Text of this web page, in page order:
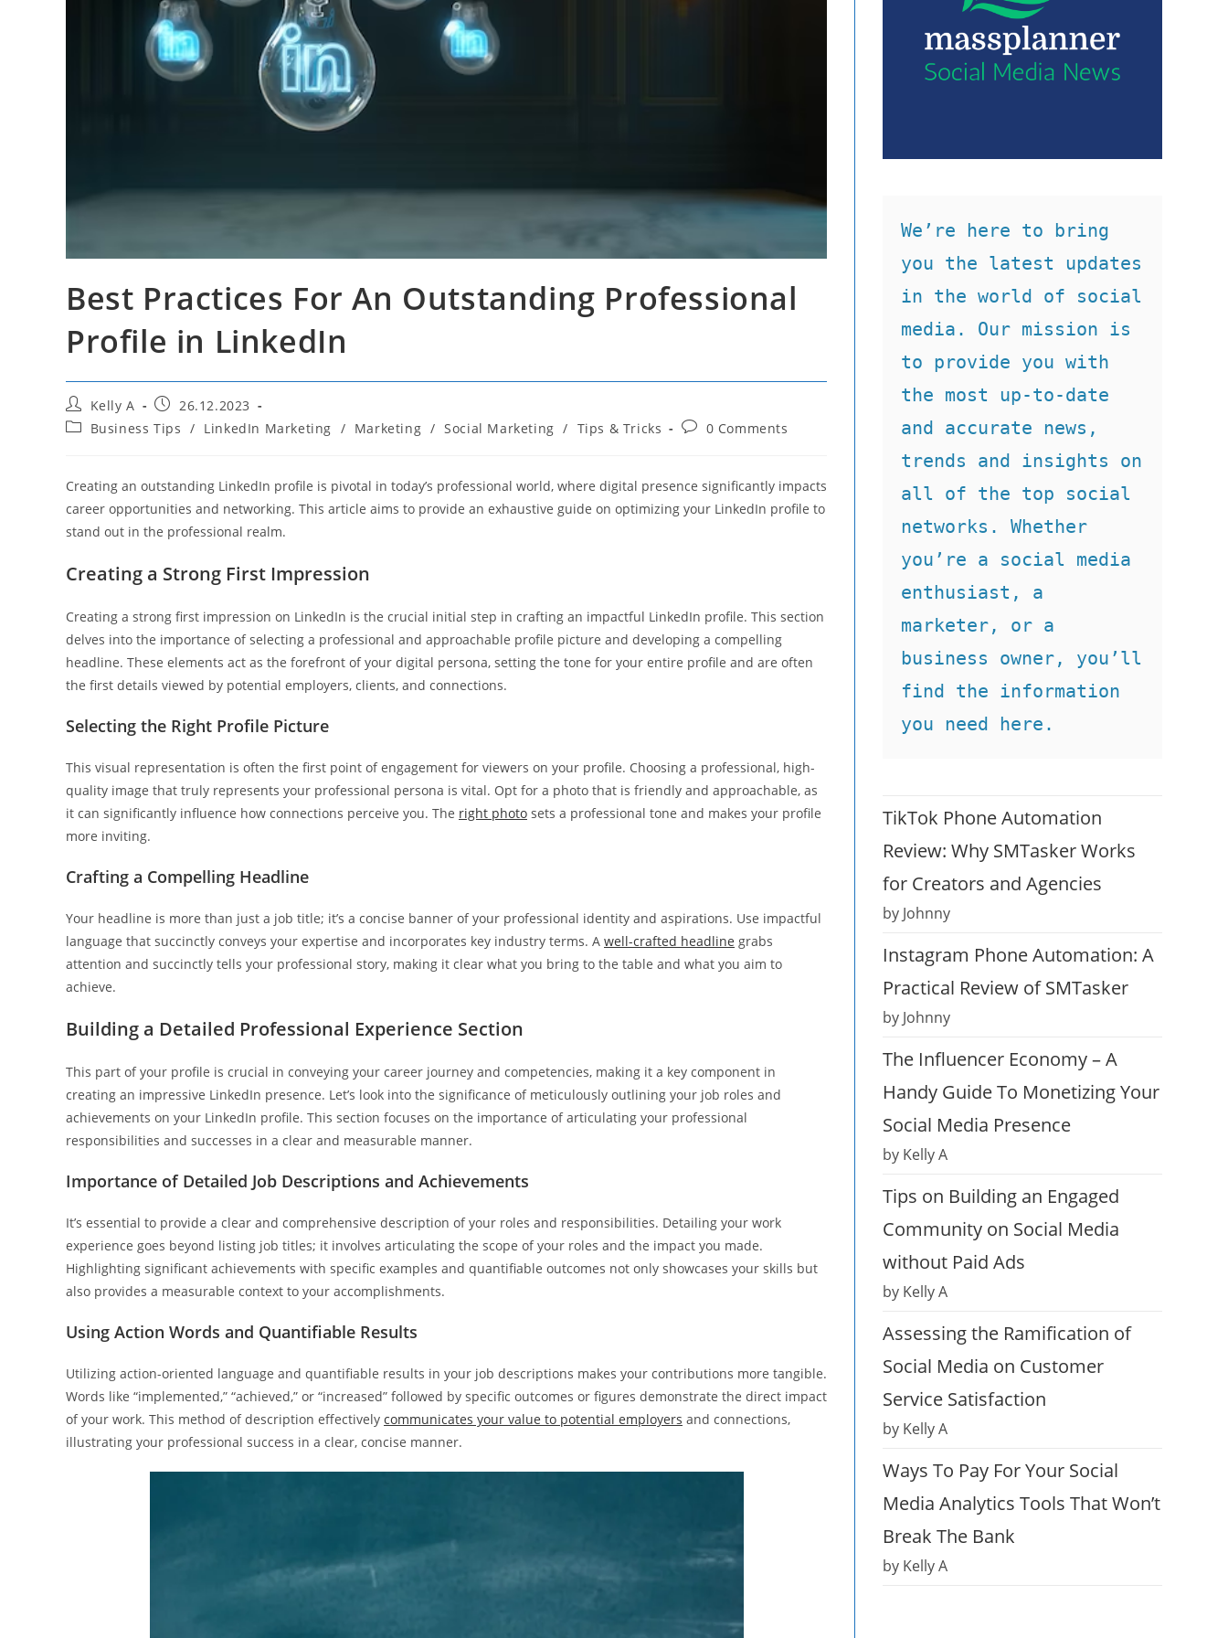
Best Practices For An Outstanding Professional
Profile in LinkedIn
Post
author:
Kelly A
Post
published:
26.12.2023
PostBusiness Tips / LinkedIn Marketing / Marketing / Social Marketing / Tips & Tricks
Post0 Comments
Creating an outstanding LinkedIn profile is pivotal in today’s professional world, where digital presence significantly impacts
career opportunities and networking. This article aims to provide an exhaustive guide on optimizing your LinkedIn profile to
stand out in the professional realm.
Creating a Strong First Impression
Creating a strong first impression on LinkedIn is the crucial initial step in crafting an impactful LinkedIn profile. This section
delves into the importance of selecting a professional and approachable profile picture and developing a compelling
headline. These elements act as the forefront of your digital persona, setting the tone for your entire profile and are often
the first details viewed by potential employers, clients, and connections.
Selecting the Right Profile Picture
This visual representation is often the first point of engagement for viewers on your profile. Choosing a professional, high-
quality image that truly represents your professional persona is vital. Opt for a photo that is friendly and approachable, as
it can significantly influence how connections perceive you. The right photo sets a professional tone and makes your profile
more inviting.
Crafting a Compelling Headline
Your headline is more than just a job title; it’s a concise banner of your professional identity and aspirations. Use impactful
language that succinctly conveys your expertise and incorporates key industry terms. A well-crafted headline grabs
attention and succinctly tells your professional story, making it clear what you bring to the table and what you aim to
achieve.
Building a Detailed Professional Experience Section
This part of your profile is crucial in conveying your career journey and competencies, making it a key component in
creating an impressive LinkedIn presence. Let’s look into the significance of meticulously outlining your job roles and
achievements on your LinkedIn profile. This section focuses on the importance of articulating your professional
responsibilities and successes in a clear and measurable manner.
Importance of Detailed Job Descriptions and Achievements
It’s essential to provide a clear and comprehensive description of your roles and responsibilities. Detailing your work
experience goes beyond listing job titles; it involves articulating the scope of your roles and the impact you made.
Highlighting significant achievements with specific examples and quantifiable outcomes not only showcases your skills but
also provides a measurable context to your accomplishments.
Using Action Words and Quantifiable Results
Utilizing action-oriented language and quantifiable results in your job descriptions makes your contributions more tangible.
Words like “implemented,” “achieved,” or “increased” followed by specific outcomes or figures demonstrate the direct impact
of your work. This method of description effectively communicates your value to potential employers and connections,
illustrating your professional success in a clear, concise manner.
We’re here to bring
you the latest updates
in the world of social
media. Our mission is
to provide you with
the most up-to-date
and accurate news,
trends and insights on
all of the top social
networks. Whether
you’re a social media
enthusiast, a
marketer, or a
business owner, you’ll
find the information
you need here.
TikTok Phone Automation
Review: Why SMTasker Works
for Creators and Agencies
by Johnny
Instagram Phone Automation: A
Practical Review of SMTasker
by Johnny
The Influencer Economy – A
Handy Guide To Monetizing Your
Social Media Presence
by Kelly A
Tips on Building an Engaged
Community on Social Media
without Paid Ads
by Kelly A
Assessing the Ramification of
Social Media on Customer
Service Satisfaction
by Kelly A
Ways To Pay For Your Social
Media Analytics Tools That Won’t
Break The Bank
by Kelly A